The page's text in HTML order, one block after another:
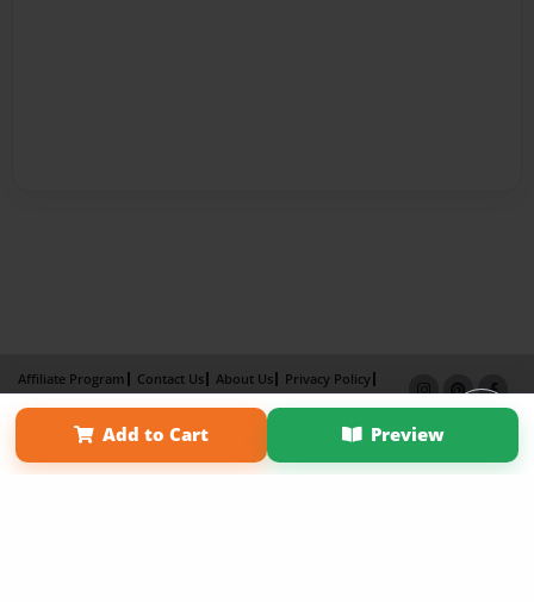
Add to Cart Preview
Affiliate Program Contact Us About Us
Privacy Policy
Term of Use
Why Bookemon